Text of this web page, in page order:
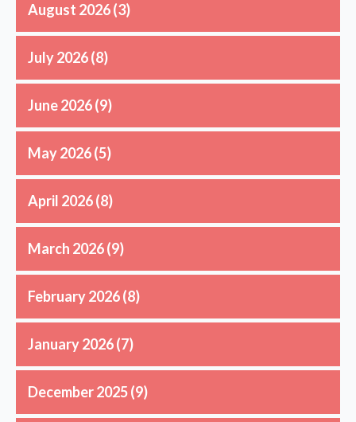
August 2026(3)
July 2026(8)
June 2026(9)
May 2026(5)
April 2026(8)
March 2026(9)
February 2026(8)
January 2026(7)
December 2025(9)